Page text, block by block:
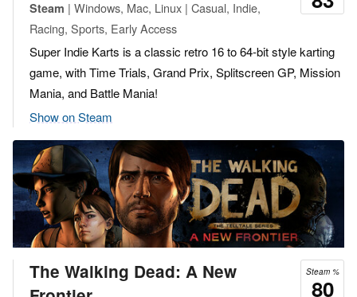
Steam | Windows, Mac, Linux | Casual, Indie,
Racing, Sports, Early Access
Super Indie Karts is a classic retro 16 to 64-bit style karting
game, with Time Trials, Grand Prix, Splitscreen GP, Mission
Mania, and Battle Mania!
Show on Steam
Steam %
80
The Walking Dead: A New